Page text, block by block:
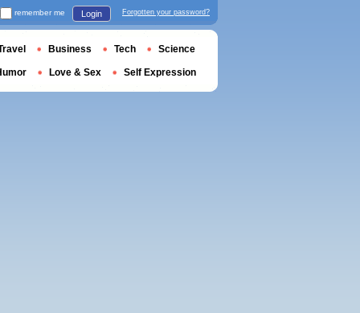
remember me Login Forgotten your password?
Business Tech Science
Love & Sex Self Expression